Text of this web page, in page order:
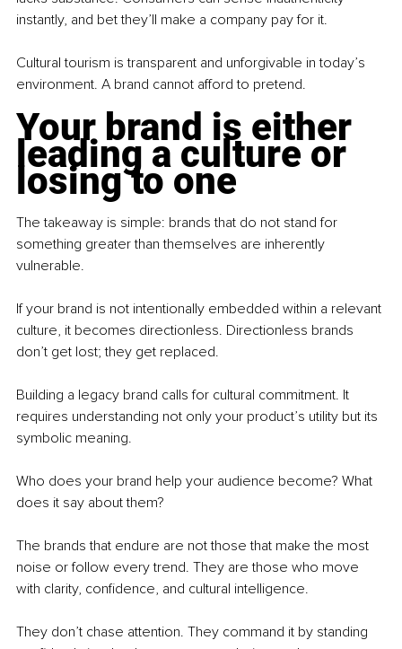
instantly, and bet they’ll make a company pay for it.
Cultural tourism is transparent and unforgivable in today’s
environment. A brand cannot afford to pretend.
Your brand is either
leading a culture or
losing to one
The takeaway is simple: brands that do not stand for
something greater than themselves are inherently
vulnerable.
If your brand is not intentionally embedded within a relevant
culture, it becomes directionless. Directionless brands
don’t get lost; they get replaced.
Building a legacy brand calls for cultural commitment. It
requires understanding not only your product’s utility but its
symbolic meaning.
Who does your brand help your audience become? What
does it say about them?
The brands that endure are not those that make the most
noise or follow every trend. They are those who move
with clarity, confidence, and cultural intelligence.
They don’t chase attention. They command it by standing